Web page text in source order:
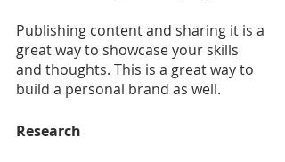
Publishing content and sharing it is a
great way to showcase your skills
and thoughts. This is a great way to
build a personal brand as well.
Research